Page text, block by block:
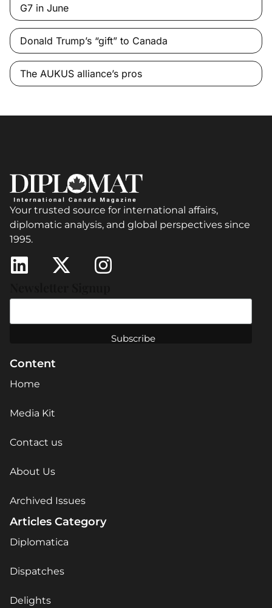
G7 in June
Donald Trump’s “gift” to Canada
The AUKUS alliance’s pros
Your trusted source for international affairs,
diplomatic analysis, and global perspectives since
1995.
Content
Home
Media Kit
Contact us
About Us
Archived Issues
Articles Category
Diplomatica
Dispatches
Delights